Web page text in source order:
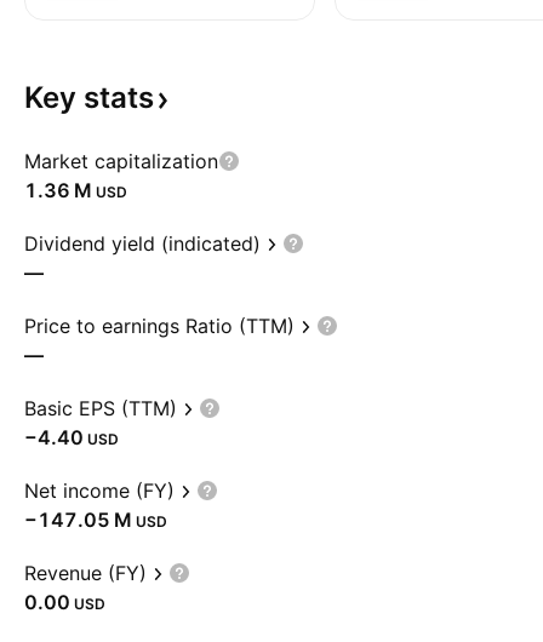
Key stats
Market capitalization
‪1.36 M‬ USD
Dividend yield (indicated)
—
Price to earnings Ratio (TTM)
—
Basic EPS (TTM)
−4.40 USD
Net income (FY)
‪−147.05 M‬ USD
Revenue (FY)
0.00 USD